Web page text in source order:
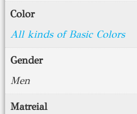
Color
All kinds of Basic Colors
Gender
Men
Matreial